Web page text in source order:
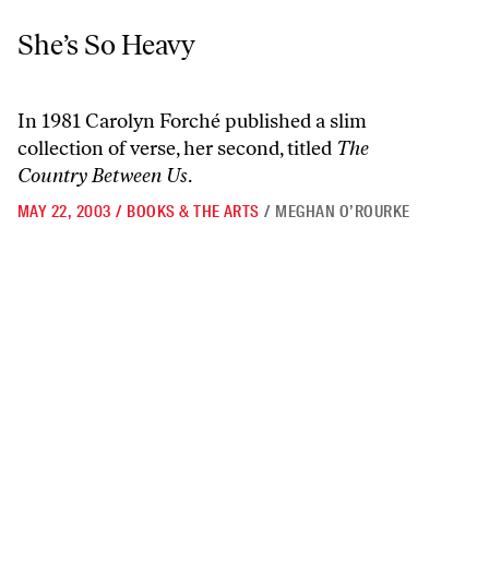
She’s So Heavy
She’s So Heavy
In 1981 Carolyn Forché published a slim
collection of verse, her second, titled The
Country Between Us.
MAY 22, 2003 / BOOKS & THE ARTS / MEGHAN O’ROURKE